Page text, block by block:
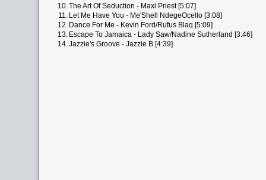
10.The Art Of Seduction - Maxi Priest [5:07]
11. Let Me Have You - Me'Shell NdegeOcello [3:08]
12. Dance For Me - Kevin Ford/Rufus Blaq [5:09]
13. Escape To Jamaica - Lady Saw/Nadine Sutherland [3:46]
14.Jazzie's Groove - Jazzie B [4:39]